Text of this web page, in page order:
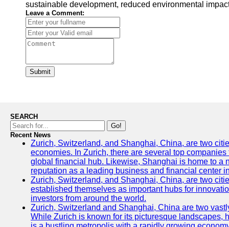
sustainable development, reduced environmental
Leave a Comment:
Submit
SEARCH
Go!
Recent News
Zurich, Switzerland, and Shanghai, China, are two
economies. In Zurich, there are several top
global financial hub. Likewise, Shanghai is home to a
reputation as a leading business and financial center
Zurich, Switzerland, and Shanghai, China, are two
established themselves as important hubs for
investors from around the world.
Zurich, Switzerland and Shanghai, China are two
While Zurich is known for its picturesque landscapes,